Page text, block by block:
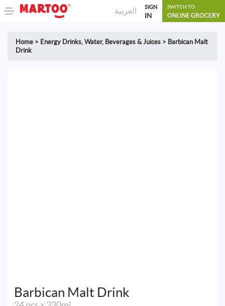
العربية SIGN
IN
SWITCH TO
ONLINE GROCERY
Home > Energy Drinks, Water, Beverages & Juices > Barbican Malt
Drink
Barbican Malt Drink